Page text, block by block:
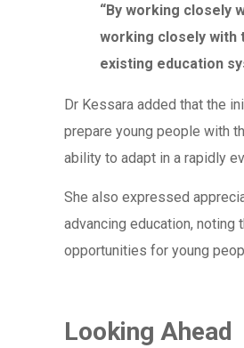
“By working closely
working closely with
existing education
Dr Kessara added that the
prepare young people with
ability to adapt in a rapidly
She also expressed
advancing education,
opportunities for young
Looking Ahead